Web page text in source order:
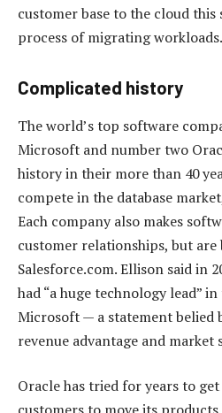
customer base to the cloud
process of migrating
Complicated history
The world’s top software
Microsoft and number two
history in their more than 40
compete in the database
Each company also makes
customer relationships, but are
Salesforce.com. Ellison said in
had “a huge technology lead”
Microsoft — a statement belied
revenue advantage and market
Oracle has tried for years to get